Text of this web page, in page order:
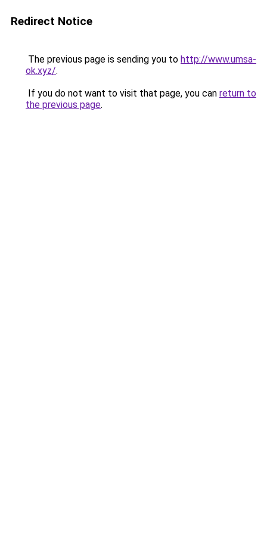
Redirect Notice
The previous page is sending you to http://www.umsa-
ok.xyz/.
If you do not want to visit that page, you can return to
the previous page.